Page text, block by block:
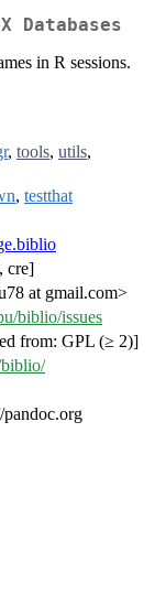
in R sessions.
, tools, utils,
, testthat
cre]
at gmail.com>
biblio/issues
from: GPL (≥ 2)]